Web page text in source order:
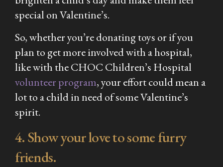
special on Valentine’s.
So, whether you’re donating toys or if you
plan to get more involved with a hospital,
like with the CHOC Children’s Hospital
volunteer program, your effort could mean a
lot to a child in need of some Valentine’s
spirit.
4. Show your love to some furry
friends.